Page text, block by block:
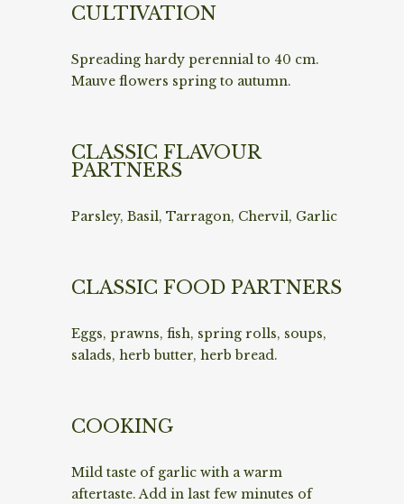
CULTIVATION
Spreading hardy perennial to 40 cm.
Mauve flowers spring to autumn.
CLASSIC FLAVOUR
PARTNERS
Parsley, Basil, Tarragon, Chervil, Garlic
CLASSIC FOOD PARTNERS
Eggs, prawns, fish, spring rolls, soups,
salads, herb butter, herb bread.
COOKING
Mild taste of garlic with a warm
aftertaste. Add in last few minutes of